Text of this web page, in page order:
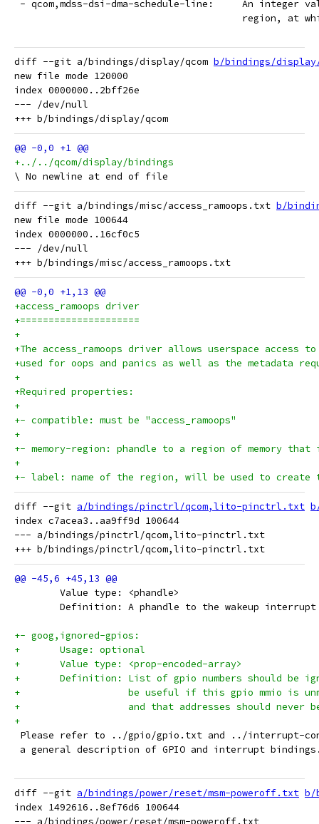
- qcom,mdss-dsi-
region, at
diff --git a/bindings/display/qcom b/bindings/display/
new file mode 120000
index 0000000..2bff26e
--- /dev/null
+../../qcom/display/bindings
diff --git a/bindings/misc/access_ramoops.txt b/
new file mode 100644
index 0000000..16cf0c5
--- /dev/null
+access_ramoops driver
+=====================
+
+The access_ramoops driver allows userspace access
+used for oops and panics as well as the metadata
+
+Required properties:
+
+- compatible: must be "access_ramoops"
+
+- memory-region: phandle to a region of memory that
+
+- label: name of the region, will be used to create
diff --git a/bindings/pinctrl/qcom,lito-pinctrl.txt
index c7acea3..aa9ff9d 100644
--- a/bindings/pinctrl/qcom,lito-pinctrl.txt
Value type: <phandle>
Definition: A phandle to the wakeup
+- goog,ignored-gpios:
+	Usage: optional
+	Value type: <prop-encoded-array>
+	Definition: List of gpio numbers should be
+		    be useful if this gpio mmio is
+		    and that addresses should never
+
Please refer to ../gpio/gpio.txt and ../interrupt-
a general description of GPIO and interrupt
diff --git a/bindings/power/reset/msm-poweroff.txt b/
index 1492616..8ef76d6 100644
--- a/bindings/power/reset/msm-poweroff.txt